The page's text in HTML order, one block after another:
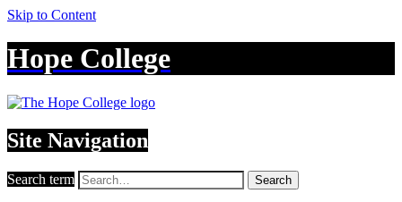
Skip to Content
Hope College
Site Navigation
Search term Search